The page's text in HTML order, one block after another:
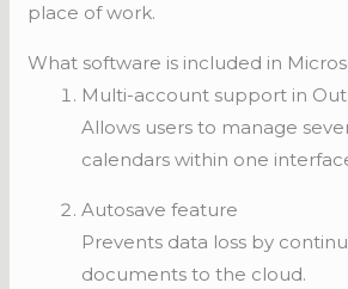
place of work.
What software is included in
Multi-account support in
Allows users to manage
calendars within one
Autosave feature
Prevents data loss by
documents to the cloud.